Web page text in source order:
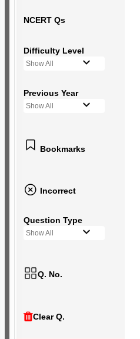
NCERT Qs
Difficulty Level
Show All
Previous Year
Show All
Bookmarks
Incorrect
Question Type
Show All
Q. No.
Clear Q.